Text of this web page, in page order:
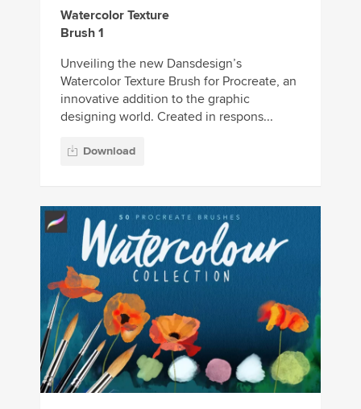
Watercolor Texture
Brush 1
Unveiling the new Dansdesign’s
Watercolor Texture Brush for Procreate, an
innovative addition to the graphic
designing world. Created in respons...
Download